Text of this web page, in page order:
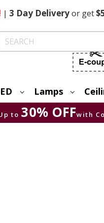
| 3 DayDeliveryor get
Search
Lamps
to 30% OFFwith